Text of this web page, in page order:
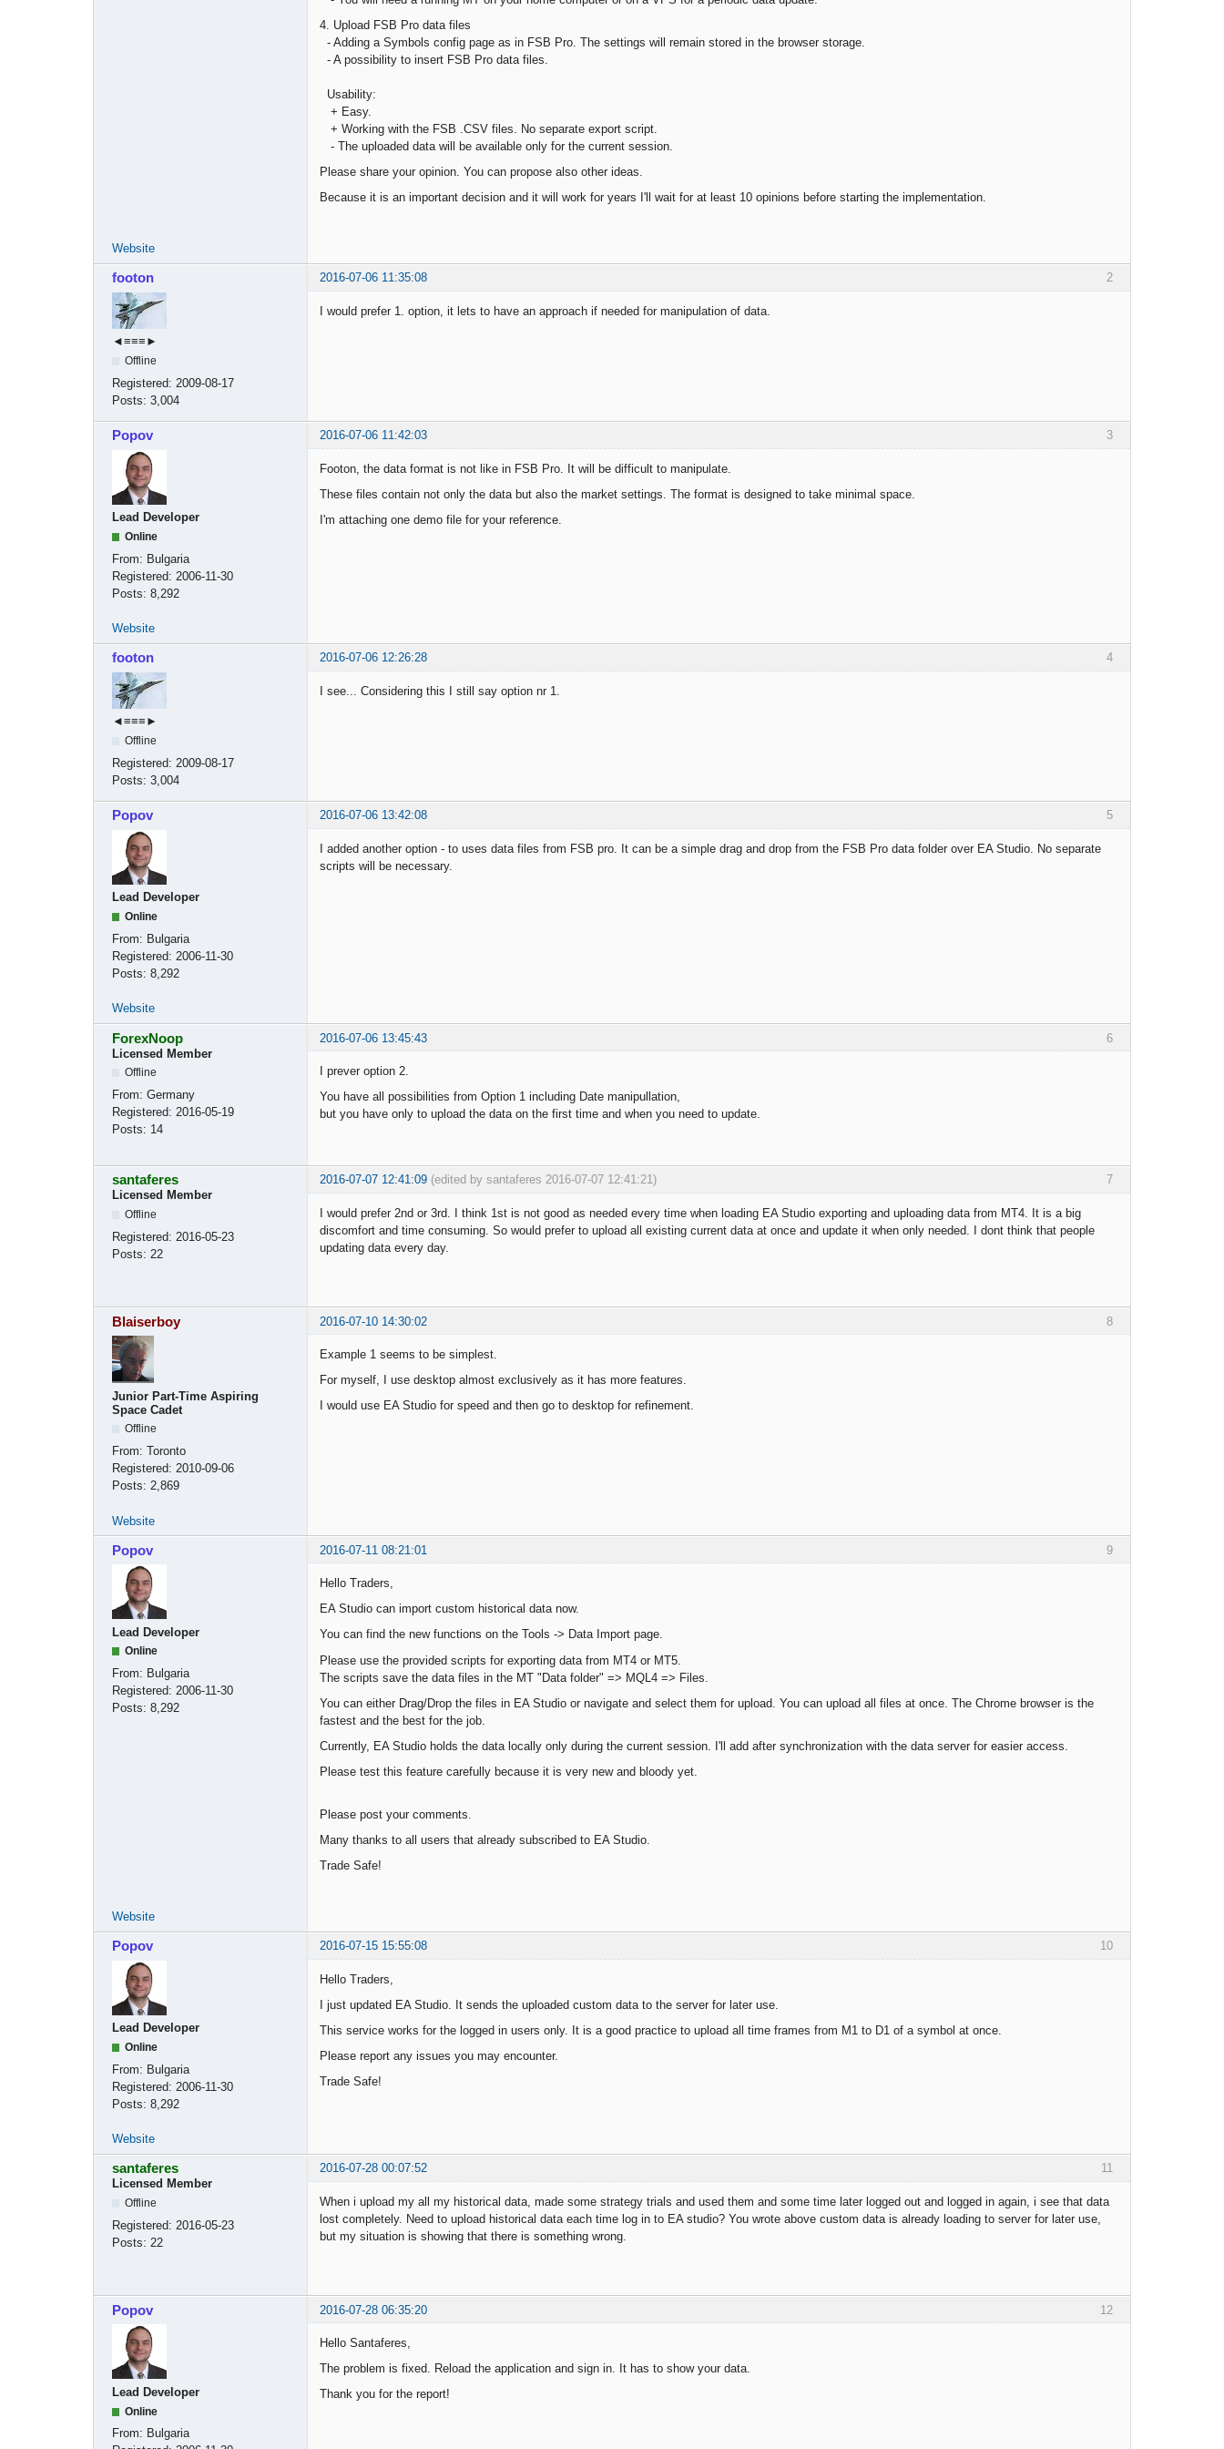
4. Upload FSB Pro data files
- Adding a Symbols config page as in FSB Pro. The settings will remain stored in the browser storage.
- A possibility to insert FSB Pro data files.
Usability:
+ Easy.
+ Working with the FSB .CSV files. No separate export script.
- The uploaded data will be available only for the current session.
Please share your opinion. You can propose also other ideas.
Because it is an important decision and it will work for years I'll wait for at least 10 opinions before starting the implementation.
Website
2
footon 2016-07-06 11:35:08
◄≡≡≡►
Offline
Registered: 2009-08-17
Posts: 3,004
I would prefer 1. option, it lets to have an approach if needed for manipulation of data.
3
Popov 2016-07-06 11:42:03
Lead Developer
Online
From: Bulgaria
Registered: 2006-11-30
Posts: 8,292
Footon, the data format is not like in FSB Pro. It will be difficult to manipulate.
These files contain not only the data but also the market settings. The format is designed to take minimal space.
I'm attaching one demo file for your reference.
Website
4
footon 2016-07-06 12:26:28
◄≡≡≡►
Offline
Registered: 2009-08-17
Posts: 3,004
I see... Considering this I still say option nr 1.
5
Popov 2016-07-06 13:42:08
Lead Developer
Online
From: Bulgaria
Registered: 2006-11-30
Posts: 8,292
I added another option - to uses data files from FSB pro. It can be a simple drag and drop from the FSB Pro data folder over EA Studio. No separate
scripts will be necessary.
Website
6
ForexNoop
2016-07-06 13:45:43
Licensed Member
Offline
From: Germany
Registered: 2016-05-19
Posts: 14
I prever option 2.
You have all possibilities from Option 1 including Date manipullation,
but you have only to upload the data on the first time and when you need to update.
7
santaferes 2016-07-07 12:41:09 (edited by santaferes 2016-07-07 12:41:21)
Licensed Member
Offline
Registered: 2016-05-23
Posts: 22
I would prefer 2nd or 3rd. I think 1st is not good as needed every time when loading EA Studio exporting and uploading data from MT4. It is a big
discomfort and time consuming. So would prefer to upload all existing current data at once and update it when only needed. I dont think that people
updating data every day.
8
Blaiserboy 2016-07-10 14:30:02
Junior Part-Time Aspiring
Space Cadet
Offline
From: Toronto
Registered: 2010-09-06
Posts: 2,869
Example 1 seems to be simplest.
For myself, I use desktop almost exclusively as it has more features.
I would use EA Studio for speed and then go to desktop for refinement.
Website
9
Popov 2016-07-11 08:21:01
Lead Developer
Online
From: Bulgaria
Registered: 2006-11-30
Posts: 8,292
Hello Traders,
EA Studio can import custom historical data now.
You can find the new functions on the Tools -> Data Import page.
Please use the provided scripts for exporting data from MT4 or MT5.
The scripts save the data files in the MT "Data folder" => MQL4 => Files.
You can either Drag/Drop the files in EA Studio or navigate and select them for upload. You can upload all files at once. The Chrome browser is the
fastest and the best for the job.
Currently, EA Studio holds the data locally only during the current session. I'll add after synchronization with the data server for easier access.
Please test this feature carefully because it is very new and bloody yet.
Please post your comments.
Many thanks to all users that already subscribed to EA Studio.
Trade Safe!
Website
10
Popov 2016-07-15 15:55:08
Lead Developer
Online
From: Bulgaria
Registered: 2006-11-30
Posts: 8,292
Hello Traders,
I just updated EA Studio. It sends the uploaded custom data to the server for later use.
This service works for the logged in users only. It is a good practice to upload all time frames from M1 to D1 of a symbol at once.
Please report any issues you may encounter.
Trade Safe!
Website
11
santaferes
2016-07-28 00:07:52
Licensed Member
Offline
Registered: 2016-05-23
Posts: 22
When i upload my all my historical data, made some strategy trials and used them and some time later logged out and logged in again, i see that data
lost completely. Need to upload historical data each time log in to EA studio? You wrote above custom data is already loading to server for later use,
but my situation is showing that there is something wrong.
12
Popov 2016-07-28 06:35:20
Lead Developer
Online
From: Bulgaria
Hello Santaferes,
The problem is fixed. Reload the application and sign in. It has to show your data.
Thank you for the report!